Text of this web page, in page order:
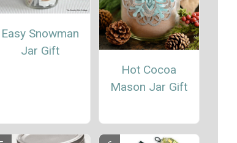
Easy Snowman
Jar Gift
Hot Cocoa
Mason Jar Gift